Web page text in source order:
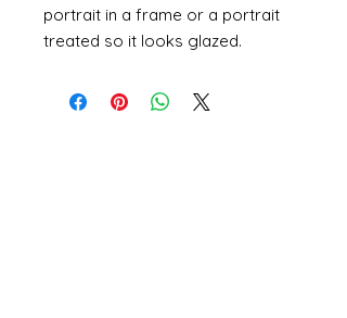
portrait in a frame or a portrait
treated so it looks glazed.